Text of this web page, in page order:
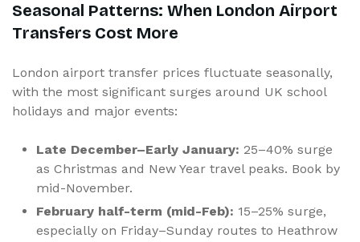
Seasonal Patterns: When London Airport
Transfers Cost More
London airport transfer prices fluctuate seasonally,
with the most significant surges around UK school
holidays and major events:
Late December–Early January: 25–40% surge
as Christmas and New Year travel peaks. Book by
mid-November.
February half-term (mid-Feb): 15–25% surge,
especially on Friday–Sunday routes to Heathrow